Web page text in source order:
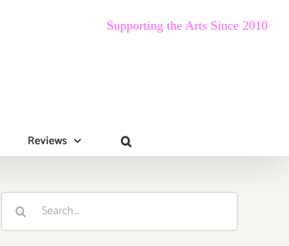
Supporting the Arts Since 2010
Reviews
Search